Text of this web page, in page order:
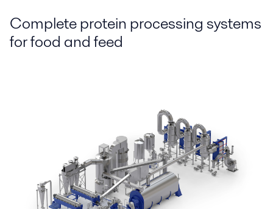
Complete protein processing systems
for food and feed